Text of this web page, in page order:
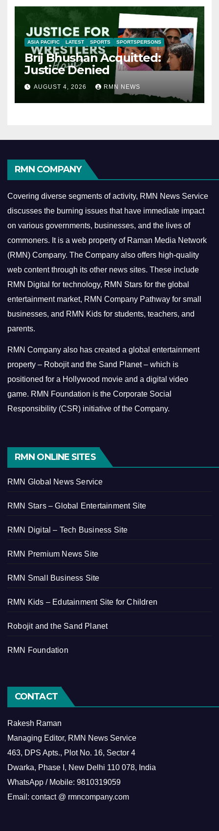
ASIA PACIFIC LATEST SPORTS SPORTSPERSONS
Brij Bhushan Acquitted:
Justice Denied
AUGUST 4, 2026 RMN NEWS
RMN COMPANY
Covering diverse segments of activity, RMN News Service
discusses the burning issues that have immediate impact
on various governments, businesses, and the lives of
commoners. It is a web property of Raman Media Network
(RMN) Company. The Company also offers high-quality
web content through its other news sites. These include
RMN Digital for technology, RMN Stars for the global
entertainment market, RMN Company Pathway for small
businesses, and RMN Kids for students, teachers, and
parents.
RMN Company also has created a global entertainment
property – Robojit and the Sand Planet – which is
positioned for a Hollywood movie and a digital video
game. RMN Foundation is the Corporate Social
Responsibility (CSR) initiative of the Company.
RMN ONLINE SITES
RMN Global News Service
RMN Stars – Global Entertainment Site
RMN Digital – Tech Business Site
RMN Premium News Site
RMN Small Business Site
RMN Kids – Edutainment Site for Children
Robojit and the Sand Planet
RMN Foundation
CONTACT
Rakesh Raman
Managing Editor, RMN News Service
463, DPS Apts., Plot No. 16, Sector 4
Dwarka, Phase I, New Delhi 110 078, India
WhatsApp / Mobile: 9810319059
Email: contact @ rmncompany.com